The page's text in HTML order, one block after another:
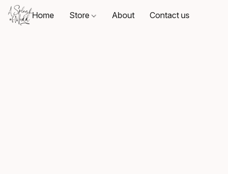
Home Store About Contact us